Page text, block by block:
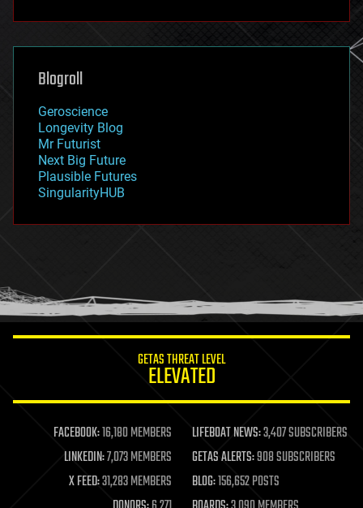
futurism
genetics
geoengineering
geography
geopolitics
governance
government
gravity
habitats
hacking
humor
information science
life extension
machine learning
mapping
materials
mathematics
Blogroll
Geroscience
Longevity Blog
Mr Futurist
Next Big Future
Plausible Futures
SingularityHUB
GETAS THREAT LEVEL
ELEVATED
FACEBOOK:16,180 MEMBERS LIFEBOAT NEWS:3,407 SUBSCRIBERS
LINKEDIN:7,073 MEMBERS GETAS ALERTS:908 SUBSCRIBERS
X FEED:31,283 MEMBERS BLOG:156,652 POSTS